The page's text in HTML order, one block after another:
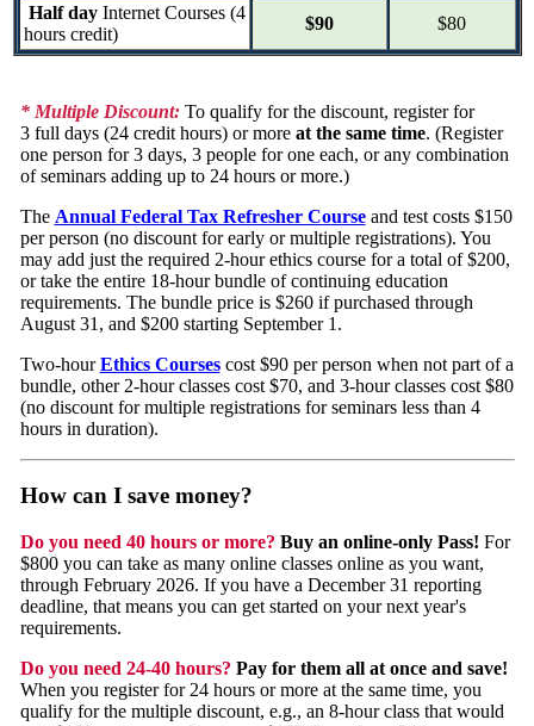
Half dayInternet Courses (4
hours credit)
$90 $80
* Multiple Discount:To qualify for the discount, register for
3 full days (24 credit hours) or more at the same time. (Register
one person for 3 days, 3 people for one each, or any combination
of seminars adding up to 24 hours or more.)
The Annual Federal Tax Refresher Courseand test costs $150
per person (no discount for early or multiple registrations). You
may add just the required 2-hour ethics course for a total of $200,
or take the entire 18-hour bundle of continuing education
requirements. The bundle price is $260 if purchased through
August 31, and $200 starting September 1.
Two-hourEthics Coursescost $90 per person when not part of a
bundle, other 2-hour classes cost $70, and 3-hour classes cost $80
(no discount for multiple registrations for seminars less than 4
hours in duration).
How can I save money?
Do you need 40 hours or more? Buy an online-only Pass! For
$800 you can take as many online classes online as you want,
through February 2026. If you have a December 31 reporting
deadline, that means you can get started on your next year's
requirements.
Do you need 24-40 hours? Pay for them all at once and save!
When you register for 24 hours or more at the same time, you
qualify for the multiple discount, e.g., an 8-hour class that would